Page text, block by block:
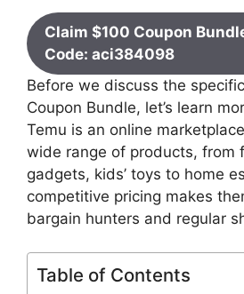
Claim $100 Coupon
Code: aci384098
Before we discuss the
Coupon Bundle, let’s learn
Temu is an online
wide range of products, from
gadgets, kids’ toys to home
competitive pricing makes
bargain hunters and regular
Table of Contents